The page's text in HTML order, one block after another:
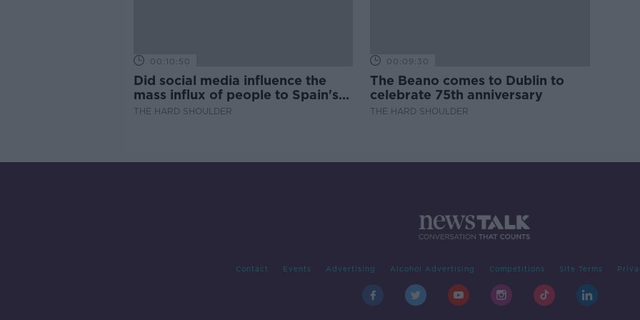
00:10:50
Did social media influence the
mass influx of people to Spain's
Ceuta?
THE HARD SHOULDER
00:09:30
The Beano comes to Dublin to
celebrate 75th anniversary
THE HARD SHOULDER
Contact Events Advertising Alcohol Advertising Competitions Site Terms